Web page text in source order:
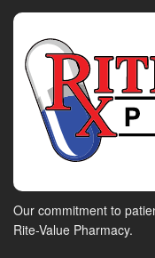
Our commitment to
Rite-Value Pharmacy.